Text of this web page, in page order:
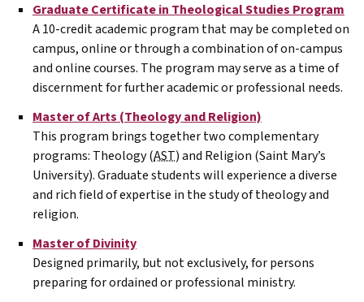
Graduate Certificate in Theological Studies Program
A 10-credit academic program that may be completed on
campus, online or through a combination of on-campus
and online courses. The program may serve as a time of
discernment for further academic or professional needs.
Master of Arts (Theology and Religion)
This program brings together two complementary
programs: Theology (AST) and Religion (Saint Mary’s
University). Graduate students will experience a diverse
and rich field of expertise in the study of theology and
religion.
Master of Divinity
Designed primarily, but not exclusively, for persons
preparing for ordained or professional ministry.